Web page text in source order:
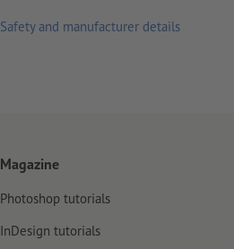
Safety and manufacturer details
Magazine
Photoshop tutorials
InDesign tutorials